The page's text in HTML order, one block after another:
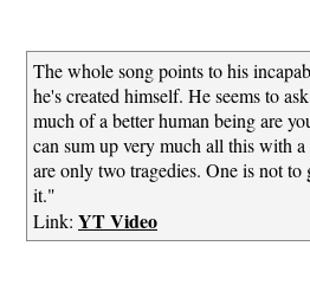
The whole song points to his
he's created himself. He seems to
much of a better human being are
can sum up very much all this with
are only two tragedies. One is not
it."
Link: YT Video